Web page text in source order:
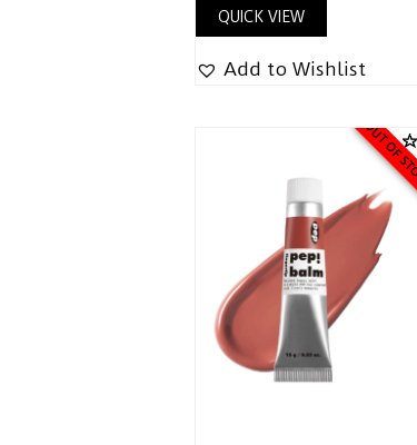
QUICK VIEW
Add to Wishlist
OUT OF